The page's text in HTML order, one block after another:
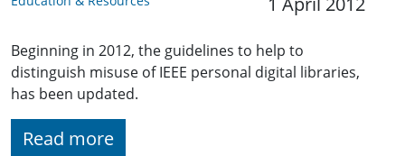
Beginning in 2012, the guidelines to help to
distinguish misuse of IEEE personal digital libraries,
has been updated.
Read more